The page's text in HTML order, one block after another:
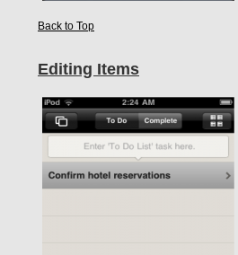
Back to Top
Editing Items